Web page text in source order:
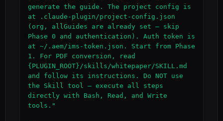
generate the guide. The project config is
at .claude-plugin/project-config.json
(org, allGuides are already set — skip
Phase 0 and authentication). Auth token is
at ~/.aem/ims-token.json. Start from Phase
1. For PDF conversion, read
{PLUGIN_ROOT}/skills/whitepaper/SKILL.md
and follow its instructions. Do NOT use
the Skill tool — execute all steps
directly with Bash, Read, and Write
tools."